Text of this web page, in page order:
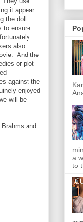
it appear
the doll
to ensure
also
And the
or plot
against the
enjoyed
will be
and
a
to